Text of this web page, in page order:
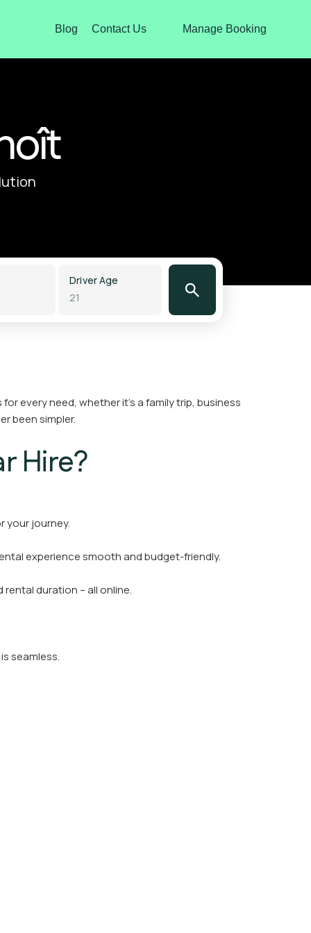
Blog Contact Us Manage Booking
Driver Age
every need, whether it’s a family trip, business
been simpler.
Hire?
your journey.
experience smooth and budget-friendly.
duration – all online.
seamless.